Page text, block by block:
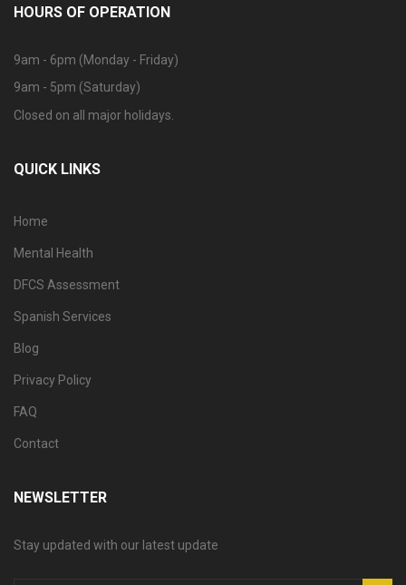
HOURS OF OPERATION
9am - 6pm (Monday - Friday)
9am - 5pm (Saturday)
Closed on all major holidays.
QUICK LINKS
Home
Mental Health
DFCS Assessment
Spanish Services
Blog
Privacy Policy
FAQ
Contact
NEWSLETTER
Stay updated with our latest update